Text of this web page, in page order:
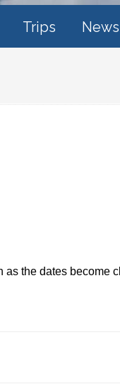
Trips News
as the dates become